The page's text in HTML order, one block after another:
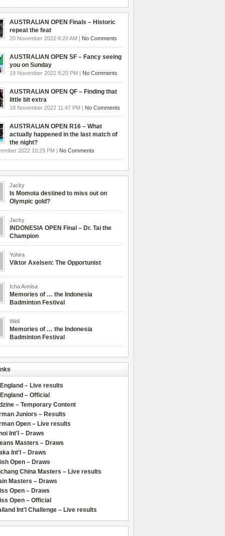
AUSTRALIAN OPEN Finals – Historic
repeat the feat
20 November 2022 8:20 AM | No Comments
AUSTRALIAN OPEN SF – Fancy seeing
you on Sunday
19 November 2022 8:20 PM | No Comments
AUSTRALIAN OPEN QF – Finding that
little bit extra
18 November 2022 11:47 PM | No Comments
AUSTRALIAN OPEN R16 – What
actually happened in the last match of
the night?
2022 10:29 PM | No Comments
Jacky
Is Momota destined to miss out on
Olympic gold?
Jacky
INDONESIA OPEN Final – Dr. Tai the
Champion
Yohira
Viktor Axelsen: The Opportunist
Icha Annisa
Memories of … the Indonesia
Badminton Festival
Widi
Memories of … the Indonesia
Badminton Festival
– Live results
– Official
– Temporary Content
Juniors – Results
Open – Live results
Int'l – Draws
Masters – Draws
Int'l – Draws
Open – Draws
China Masters – Live results
Masters – Draws
Open – Draws
Open – Official
Int'l Challenge – Live results